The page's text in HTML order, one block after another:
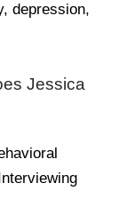
depression,
Jessica